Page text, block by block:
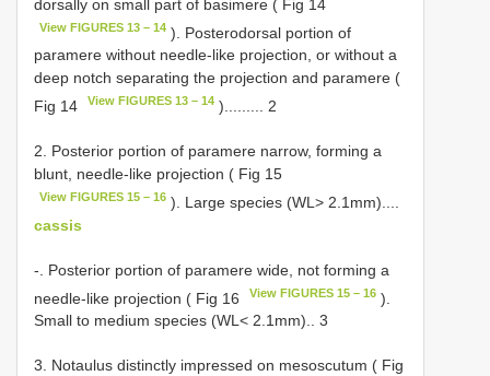
dorsally on small part of basimere ( Fig 14
View FIGURES 13 – 14 ). Posterodorsal portion of
paramere without needle-like projection, or without a
deep notch separating the projection and paramere (
Fig 14
View FIGURES 13 – 14 )......... 2
2. Posterior portion of paramere narrow, forming a
blunt, needle-like projection ( Fig 15
View FIGURES 15 – 16 ). Large species (WL> 2.1mm)....
cassis
-. Posterior portion of paramere wide, not forming a
needle-like projection ( Fig 16
View FIGURES 15 – 16 ).
Small to medium species (WL< 2.1mm).. 3
3. Notaulus distinctly impressed on mesoscutum ( Fig